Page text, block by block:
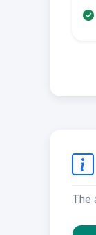
The